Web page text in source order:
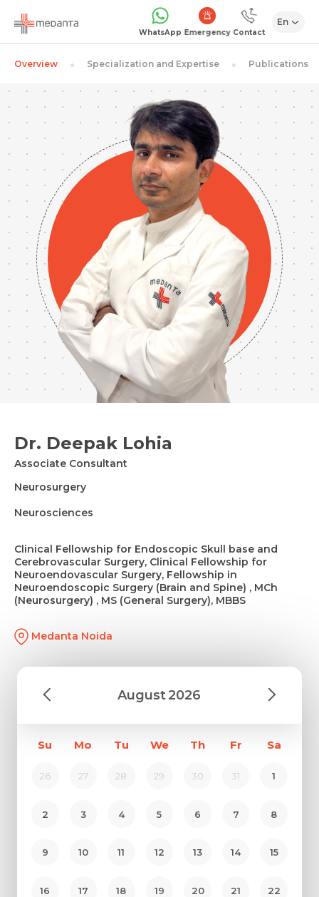
WhatsApp Emergency Contact
En
Overview Specialization and Expertise Publications
Dr. Deepak Lohia
Associate Consultant
Neurosurgery
Neurosciences
Clinical Fellowship for Endoscopic Skull base and
Cerebrovascular Surgery, Clinical Fellowship for
Neuroendovascular Surgery, Fellowship in
Neuroendoscopic Surgery (Brain and Spine) , MCh
(Neurosurgery) , MS (General Surgery), MBBS
Medanta Noida
August2026
Su Mo Tu We Th Fr Sa
26 27 28 29 30 31 1
2 3 4 5 6 7 8
9 10 11 12 13 14 15
16 17 18 19 20 21 22